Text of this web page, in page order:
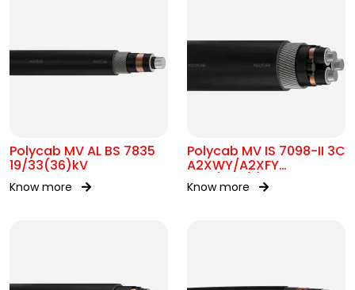
Polycab MV AL BS 7835
19/33(36)kV
Know more
Polycab MV IS 7098-II 3C
A2XWY/A2XFY
6.35/11kV(E)
Know more